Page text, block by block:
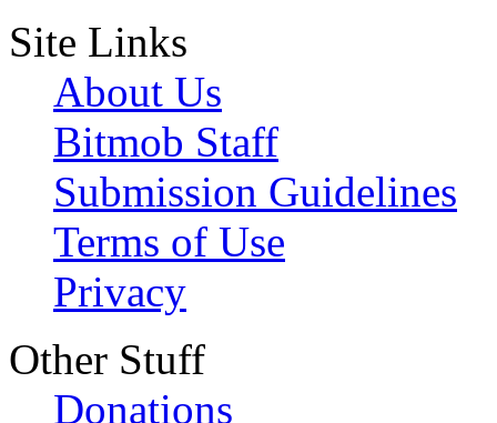
Site Links
About Us
Bitmob Staff
Submission Guidelines
Terms of Use
Privacy
Other Stuff
Donations